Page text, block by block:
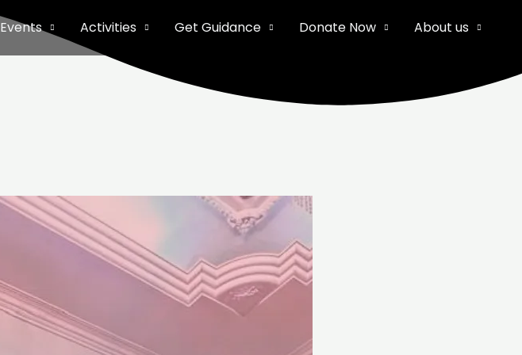
Events Activities Get Guidance Donate Now About us